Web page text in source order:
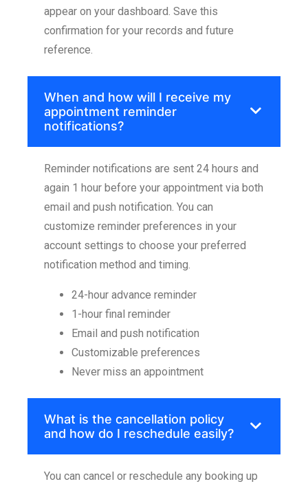
appear on your dashboard. Save this
confirmation for your records and future
reference.
When and how will I receive my
appointment reminder
notifications?
Reminder notifications are sent 24 hours and
again 1 hour before your appointment via both
email and push notification. You can
customize reminder preferences in your
account settings to choose your preferred
notification method and timing.
24-hour advance reminder
1-hour final reminder
Email and push notification
Customizable preferences
Never miss an appointment
What is the cancellation policy
and how do I reschedule easily?
You can cancel or reschedule any booking up